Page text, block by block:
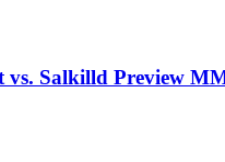
vs. Salkilld Preview